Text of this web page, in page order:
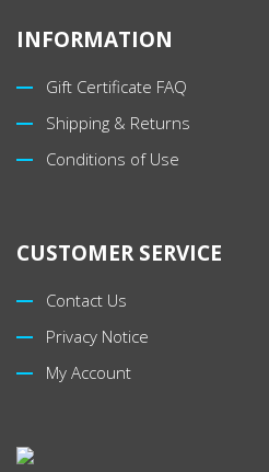
INFORMATION
Gift Certificate FAQ
Shipping & Returns
Conditions of Use
CUSTOMER SERVICE
Contact Us
Privacy Notice
My Account